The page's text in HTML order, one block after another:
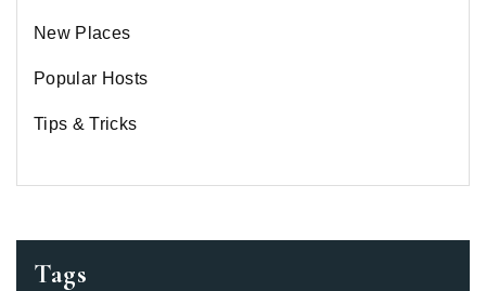
New Places
Popular Hosts
Tips & Tricks
Tags